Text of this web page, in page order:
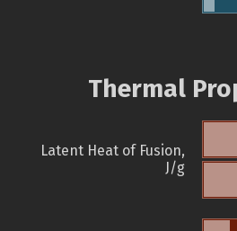
Thermal
Latent Heat of Fusion,
J/g